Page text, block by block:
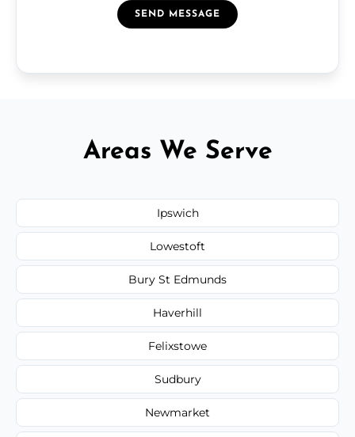
SEND MESSAGE
Areas We Serve
Ipswich
Lowestoft
Bury St Edmunds
Haverhill
Felixstowe
Sudbury
Newmarket